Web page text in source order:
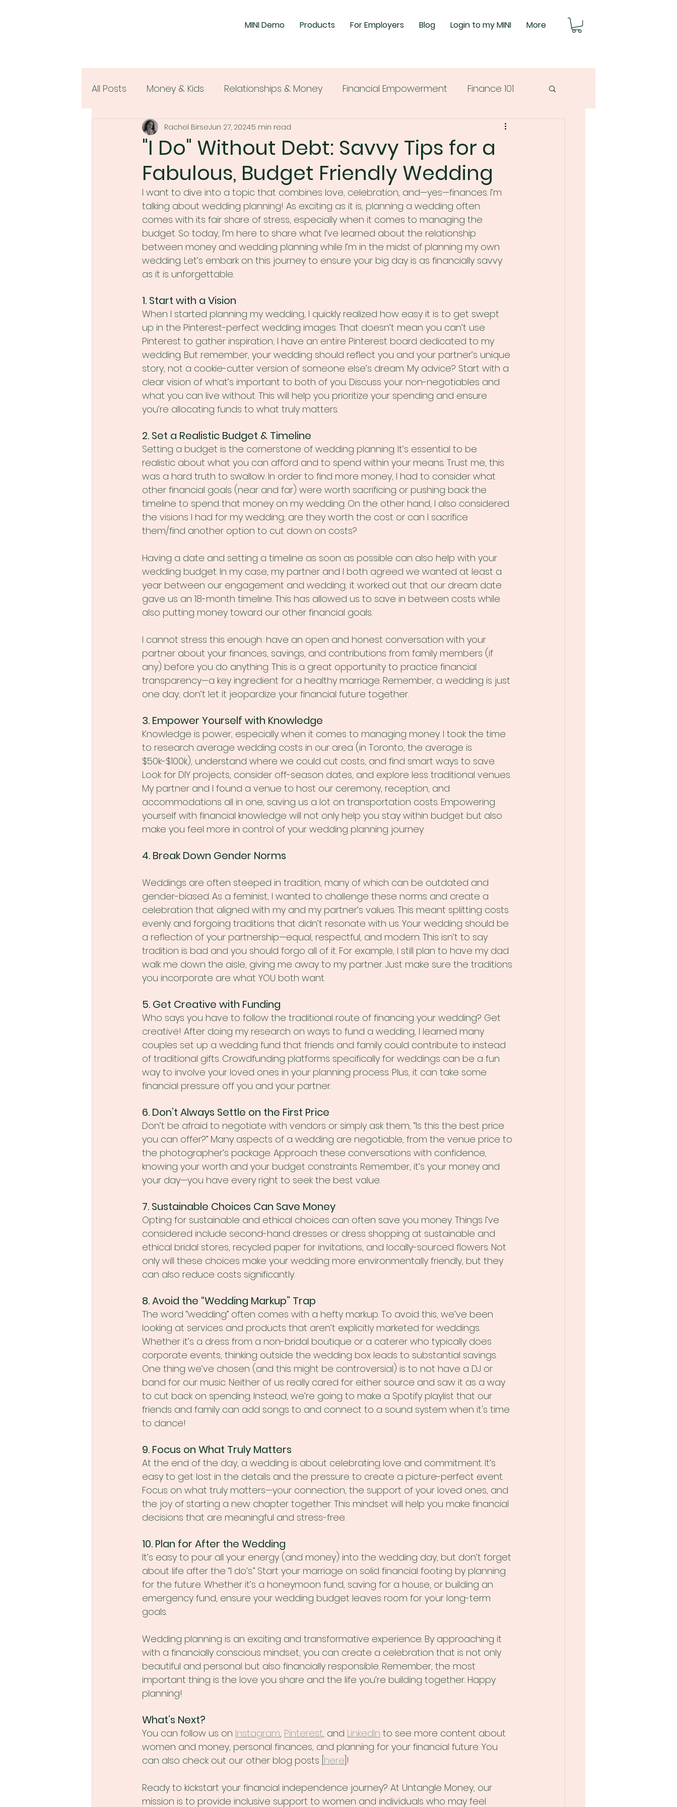
MINI Demo Products For Employers Blog Login to my MINI More
All Posts Money & Kids Relationships & Money Financial Empowerment Finance 101
Women & Money
"I Do" Without Debt: Savvy Tips for a
Fabulous, Budget Friendly Wedding
Rachel BirseJun 27, 20245 min read
I want to dive into a topic that combines love, celebration, and—yes—finances. I’m
talking about wedding planning! As exciting as it is, planning a wedding often
comes with its fair share of stress, especially when it comes to managing the
budget. So today, I’m here to share what I’ve learned about the relationship
between money and wedding planning while I’m in the midst of planning my own
wedding. Let’s embark on this journey to ensure your big day is as financially savvy
as it is unforgettable.
1. Start with a Vision
When I started planning my wedding, I quickly realized how easy it is to get swept
up in the Pinterest-perfect wedding images. That doesn’t mean you can’t use
Pinterest to gather inspiration; I have an entire Pinterest board dedicated to my
wedding. But remember, your wedding should reflect you and your partner’s unique
story, not a cookie-cutter version of someone else’s dream. My advice? Start with a
clear vision of what’s important to both of you. Discuss your non-negotiables and
what you can live without. This will help you prioritize your spending and ensure
you’re allocating funds to what truly matters.
2. Set a Realistic Budget & Timeline
Setting a budget is the cornerstone of wedding planning. It’s essential to be
realistic about what you can afford and to spend within your means. Trust me, this
was a hard truth to swallow. In order to find more money, I had to consider what
other financial goals (near and far) were worth sacrificing or pushing back the
timeline to spend that money on my wedding. On the other hand, I also considered
the visions I had for my wedding; are they worth the cost or can I sacrifice
them/find another option to cut down on costs?
Having a date and setting a timeline as soon as possible can also help with your
wedding budget. In my case, my partner and I both agreed we wanted at least a
year between our engagement and wedding; it worked out that our dream date
gave us an 18-month timeline. This has allowed us to save in between costs while
also putting money toward our other financial goals.
I cannot stress this enough: have an open and honest conversation with your
partner about your finances, savings, and contributions from family members (if
any) before you do anything. This is a great opportunity to practice financial
transparency—a key ingredient for a healthy marriage. Remember, a wedding is just
one day; don’t let it jeopardize your financial future together.
3. Empower Yourself with Knowledge
Knowledge is power, especially when it comes to managing money. I took the time
to research average wedding costs in our area (in Toronto, the average is
$50k-$100k), understand where we could cut costs, and find smart ways to save.
Look for DIY projects, consider off-season dates, and explore less traditional venues.
My partner and I found a venue to host our ceremony, reception, and
accommodations all in one, saving us a lot on transportation costs. Empowering
yourself with financial knowledge will not only help you stay within budget but also
make you feel more in control of your wedding planning journey.
4. Break Down Gender Norms
Weddings are often steeped in tradition, many of which can be outdated and
gender-biased. As a feminist, I wanted to challenge these norms and create a
celebration that aligned with my and my partner’s values. This meant splitting costs
evenly and forgoing traditions that didn’t resonate with us. Your wedding should be
a reflection of your partnership—equal, respectful, and modern. This isn’t to say
tradition is bad and you should forgo all of it. For example, I still plan to have my dad
walk me down the aisle, giving me away to my partner. Just make sure the traditions
you incorporate are what YOU both want.
5. Get Creative with Funding
Who says you have to follow the traditional route of financing your wedding? Get
creative! After doing my research on ways to fund a wedding, I learned many
couples set up a wedding fund that friends and family could contribute to instead
of traditional gifts. Crowdfunding platforms specifically for weddings can be a fun
way to involve your loved ones in your planning process. Plus, it can take some
financial pressure off you and your partner.
6. Don’t Always Settle on the First Price
Don’t be afraid to negotiate with vendors or simply ask them, “Is this the best price
you can offer?” Many aspects of a wedding are negotiable, from the venue price to
the photographer’s package. Approach these conversations with confidence,
knowing your worth and your budget constraints. Remember, it’s your money and
your day—you have every right to seek the best value.
7. Sustainable Choices Can Save Money
Opting for sustainable and ethical choices can often save you money. Things I’ve
considered include second-hand dresses or dress shopping at sustainable and
ethical bridal stores, recycled paper for invitations, and locally-sourced flowers. Not
only will these choices make your wedding more environmentally friendly, but they
can also reduce costs significantly.
8. Avoid the “Wedding Markup” Trap
The word “wedding” often comes with a hefty markup. To avoid this, we’ve been
looking at services and products that aren’t explicitly marketed for weddings.
Whether it’s a dress from a non-bridal boutique or a caterer who typically does
corporate events, thinking outside the wedding box leads to substantial savings.
One thing we’ve chosen (and this might be controversial) is to not have a DJ or
band for our music. Neither of us really cared for either source and saw it as a way
to cut back on spending. Instead, we’re going to make a Spotify playlist that our
friends and family can add songs to and connect to a sound system when it's time
to dance!
9. Focus on What Truly Matters
At the end of the day, a wedding is about celebrating love and commitment. It’s
easy to get lost in the details and the pressure to create a picture-perfect event.
Focus on what truly matters—your connection, the support of your loved ones, and
the joy of starting a new chapter together. This mindset will help you make financial
decisions that are meaningful and stress-free.
10. Plan for After the Wedding
It’s easy to pour all your energy (and money) into the wedding day, but don’t forget
about life after the “I do’s.” Start your marriage on solid financial footing by planning
for the future. Whether it’s a honeymoon fund, saving for a house, or building an
emergency fund, ensure your wedding budget leaves room for your long-term
goals.
Wedding planning is an exciting and transformative experience. By approaching it
with a financially conscious mindset, you can create a celebration that is not only
beautiful and personal but also financially responsible. Remember, the most
important thing is the love you share and the life you’re building together. Happy
planning!
What’s Next?
You can follow us on Instagram, Pinterest, and LinkedIn to see more content about
women and money, personal finances, and planning for your financial future. You
can also check out our other blog posts [ here ]!
Ready to kickstart your financial independence journey? At Untangle Money, our
mission is to provide inclusive support to women and individuals who may feel